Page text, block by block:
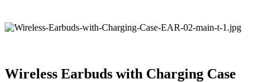
Wireless Earbuds with Charging Case